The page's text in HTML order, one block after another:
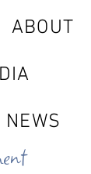
ABOUT
NEWS